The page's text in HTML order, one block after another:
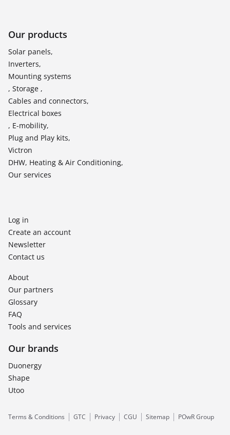
Our products
Solar panels,
Inverters,
Mounting systems
, Storage ,
Cables and connectors,
Electrical boxes
, E-mobility,
Plug and Play kits,
Victron
DHW, Heating & Air Conditioning,
Our services
Log in
Create an account
Newsletter
Contact us
About
Our partners
Glossary
FAQ
Tools and services
Our brands
Duonergy
Shape
Utoo
Terms & Conditions GTC Privacy CGU Sitemap POwR Group